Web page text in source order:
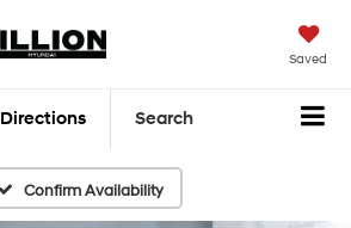
Saved
Directions Search
Confirm Availability